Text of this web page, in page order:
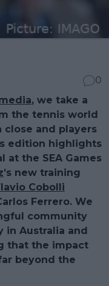
0
, we take a
the tennis world
close and players
edition highlights
at the SEA Games
’s new training
Cobolli
Ferrero. We
community
in Australia and
that the impact
beyond the